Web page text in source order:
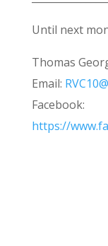
Until next
Thomas
Email:
Facebook:
https://